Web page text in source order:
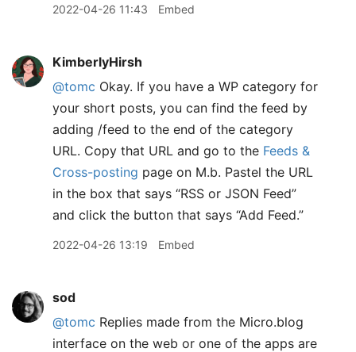
2022-04-26 11:43 Embed
KimberlyHirsh
@tomc Okay. If you have a WP category for
your short posts, you can find the feed by
adding /feed to the end of the category
URL. Copy that URL and go to the Feeds &
Cross-posting page on M.b. Pastel the URL
in the box that says “RSS or JSON Feed”
and click the button that says “Add Feed.”
2022-04-26 13:19 Embed
sod
@tomc Replies made from the Micro.blog
interface on the web or one of the apps are